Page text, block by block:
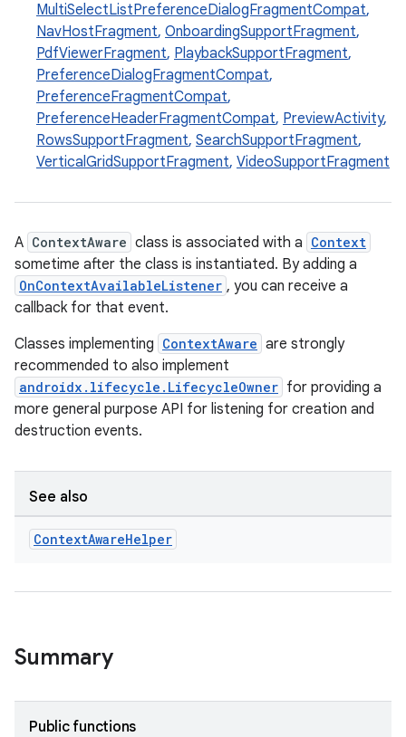
MultiSelectListPreferenceDialogFragmentCompat,
NavHostFragment, OnboardingSupportFragment,
PdfViewerFragment, PlaybackSupportFragment,
PreferenceDialogFragmentCompat,
PreferenceFragmentCompat,
PreferenceHeaderFragmentCompat, PreviewActivity,
RowsSupportFragment, SearchSupportFragment,
VerticalGridSupportFragment, VideoSupportFragment
A ContextAware class is associated with a Context
sometime after the class is instantiated. By adding a
OnContextAvailableListener , you can receive a
callback for that event.
Classes implementing ContextAware are strongly
recommended to also implement
androidx.lifecycle.LifecycleOwner for providing a
more general purpose API for listening for creation and
destruction events.
See also
ContextAwareHelper
Summary
Public functions